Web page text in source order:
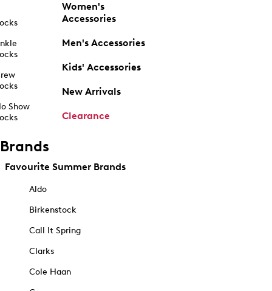
Show
Women's
Accessories
Men's Accessories
Kids' Accessories
New Arrivals
Clearance
Brands
Favourite Summer Brands
Aldo
Birkenstock
Call It Spring
Clarks
Cole Haan